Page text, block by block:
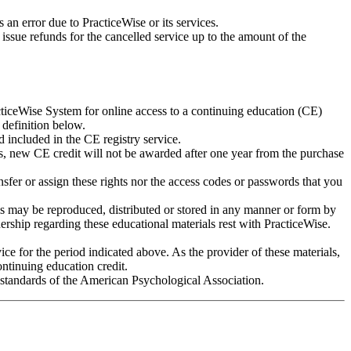
error due to PracticeWise or its services.
refunds for the cancelled service up to the amount of the
System for online access to a continuing education (CE)
definition below.
included in the CE registry service.
CE credit will not be awarded after one year from the purchase
or assign these rights nor the access codes or passwords that you
be reproduced, distributed or stored in any manner or form by
regarding these educational materials rest with PracticeWise.
for the period indicated above. As the provider of these materials,
education credit.
of the American Psychological Association.